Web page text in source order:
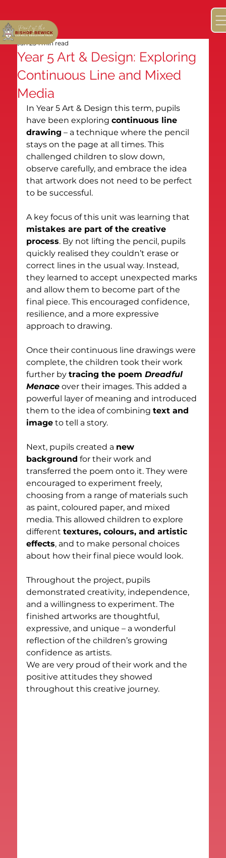
Year 5 Art & Design: Exploring
Continuous Line and Mixed
Media
Jan 25 1 min read
In Year 5 Art & Design this term, pupils
have been exploring continuous line
drawing – a technique where the pencil
stays on the page at all times. This
challenged children to slow down,
observe carefully, and embrace the idea
that artwork does not need to be perfect
to be successful.
A key focus of this unit was learning that
mistakes are part of the creative
process. By not lifting the pencil, pupils
quickly realised they couldn’t erase or
correct lines in the usual way. Instead,
they learned to accept unexpected marks
and allow them to become part of the
final piece. This encouraged confidence,
resilience, and a more expressive
approach to drawing.
Once their continuous line drawings were
complete, the children took their work
further by tracing the poem Dreadful
Menace over their images. This added a
powerful layer of meaning and introduced
them to the idea of combining text and
image to tell a story.
Next, pupils created a new
background for their work and
transferred the poem onto it. They were
encouraged to experiment freely,
choosing from a range of materials such
as paint, coloured paper, and mixed
media. This allowed children to explore
different textures, colours, and artistic
effects, and to make personal choices
about how their final piece would look.
Throughout the project, pupils
demonstrated creativity, independence,
and a willingness to experiment. The
finished artworks are thoughtful,
expressive, and unique – a wonderful
reflection of the children’s growing
confidence as artists.
We are very proud of their work and the
positive attitudes they showed
throughout this creative journey.